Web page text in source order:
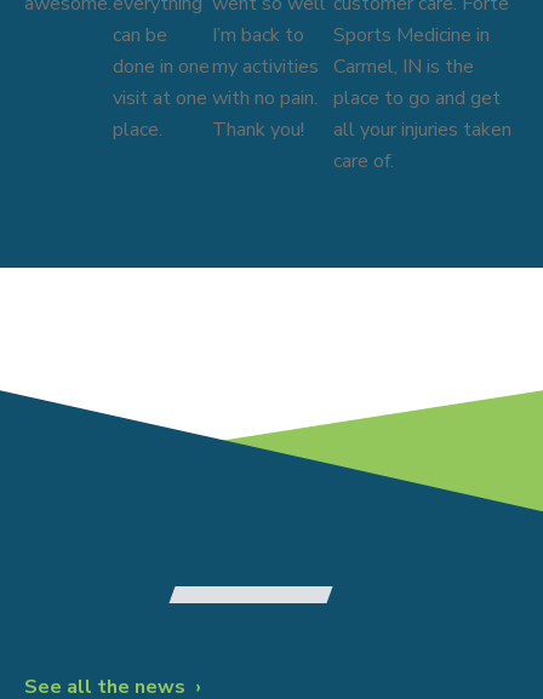
can be
done in one
visit at one
place.
I’m back to
my activities
with no pain.
Thank you!
Sports Medicine in
Carmel, IN is the
place to go and get
all your injuries taken
care of.
See all the news